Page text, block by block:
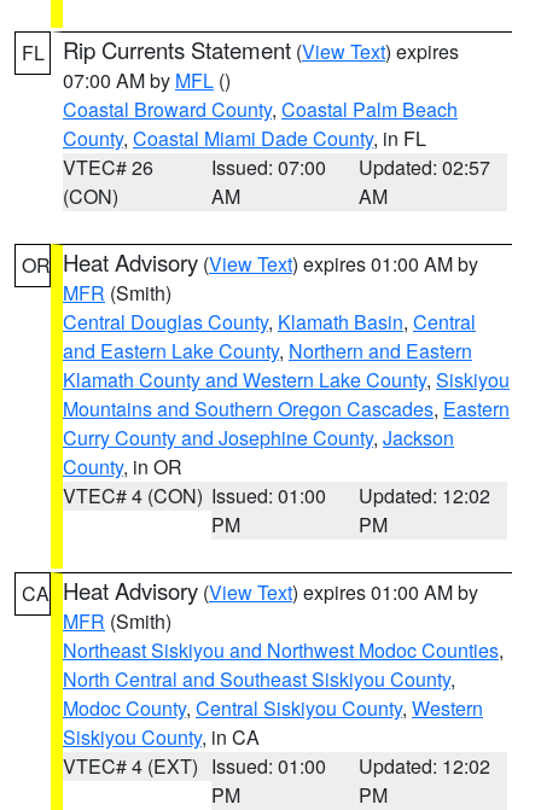
FL Rip Currents Statement (View Text) expires
07:00 AM by MFL ()
Coastal Broward County, Coastal Palm Beach
County, Coastal Miami Dade County, in FL
VTEC# 26
(CON)
Issued: 07:00
AM
Updated: 02:57
AM
OR Heat Advisory (View Text) expires 01:00 AM by
MFR (Smith)
Central Douglas County, Klamath Basin, Central
and Eastern Lake County, Northern and Eastern
Klamath County and Western Lake County, Siskiyou
Mountains and Southern Oregon Cascades, Eastern
Curry County and Josephine County, Jackson
County, in OR
VTEC# 4 (CON) Issued: 01:00
PM
Updated: 12:02
PM
CA Heat Advisory (View Text) expires 01:00 AM by
MFR (Smith)
Northeast Siskiyou and Northwest Modoc Counties,
North Central and Southeast Siskiyou County,
Modoc County, Central Siskiyou County, Western
Siskiyou County, in CA
VTEC# 4 (EXT) Issued: 01:00
PM
Updated: 12:02
PM